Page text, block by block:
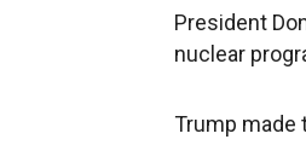
President
nuclear
Trump made